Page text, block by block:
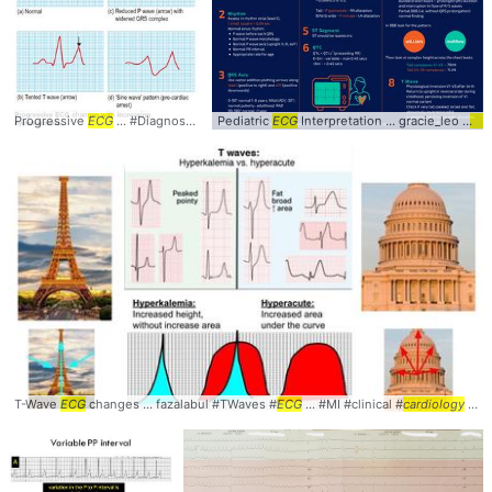
ProgressiveECG ... #Diagnosis # Cardiology ... #EKG#ECG#Hyperkalemia
Pediatric ECG Interpretation ... gracie_leo #
T-Wave ECG changes ... fazalabul #TWaves #ECG... #MI #clinical #cardiology